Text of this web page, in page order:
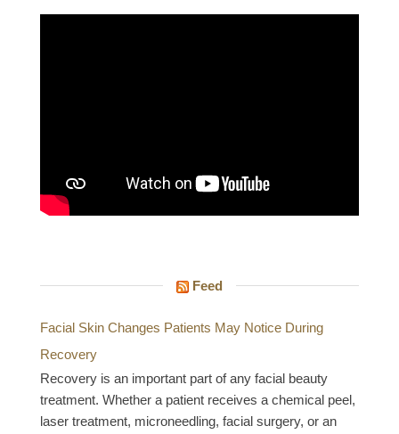
Feed
Facial Skin Changes Patients May Notice During
Recovery
Recovery is an important part of any facial beauty
treatment. Whether a patient receives a chemical peel,
laser treatment, microneedling, facial surgery, or an